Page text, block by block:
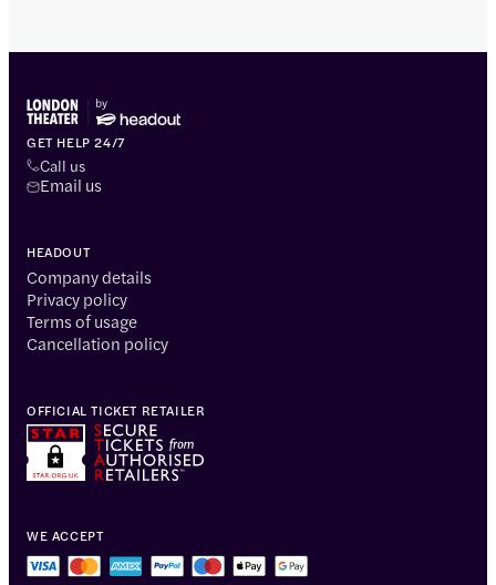
GET HELP 24/7
Call us
Email us
HEADOUT
Company details
Privacy policy
Terms of usage
Cancellation policy
WE ACCEPT
OFFICIAL TICKET RETAILER